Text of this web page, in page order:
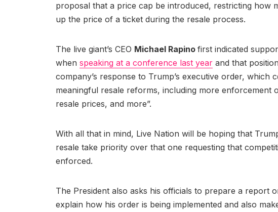
proposal that a price cap be introduced, restricting how
up the price of a ticket during the resale process.
The live giant’s CEO Michael Rapino first indicated
when speaking at a conference last year and that
company’s response to Trump’s executive order, which
meaningful resale reforms, including more enforcement
resale prices, and more”.
With all that in mind, Live Nation will be hoping that
resale take priority over that one requesting that
enforced.
The President also asks his officials to prepare a report
explain how his order is being implemented and also